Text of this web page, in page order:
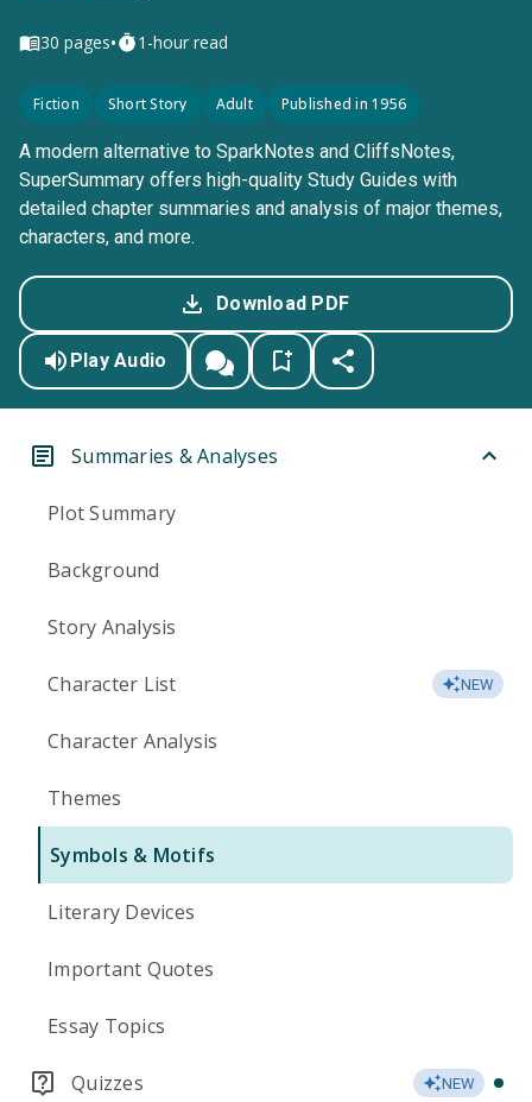
30 pages• 1-hour read
Fiction Short Story Adult Published in 1956
A modern alternative to SparkNotes and CliffsNotes,
SuperSummary offers high-quality Study Guides with
detailed chapter summaries and analysis of major themes,
characters, and more.
Download PDF
Play Audio
Summaries & Analyses
Plot Summary
Background
Story Analysis
Character List NEW
Character Analysis
Themes
Symbols & Motifs
Literary Devices
Important Quotes
Essay Topics
Quizzes NEW